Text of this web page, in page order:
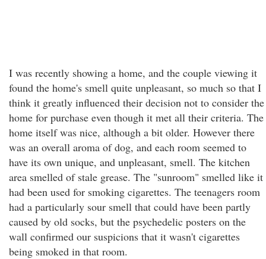
I was recently showing a home, and the couple viewing it
found the home's smell quite unpleasant, so much so that I
think it greatly influenced their decision not to consider the
home for purchase even though it met all their criteria. The
home itself was nice, although a bit older. However there
was an overall aroma of dog, and each room seemed to
have its own unique, and unpleasant, smell. The kitchen
area smelled of stale grease. The "sunroom" smelled like it
had been used for smoking cigarettes. The teenagers room
had a particularly sour smell that could have been partly
caused by old socks, but the psychedelic posters on the
wall confirmed our suspicions that it wasn't cigarettes
being smoked in that room.